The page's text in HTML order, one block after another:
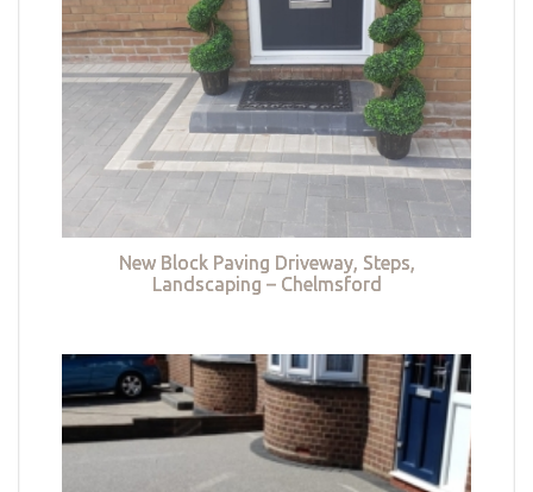
New Block Paving Driveway, Steps,
Landscaping – Chelmsford